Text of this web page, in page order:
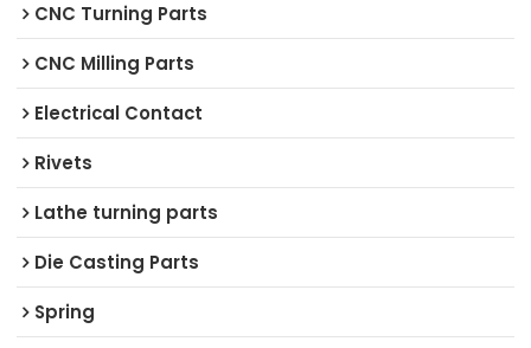
CNC Turning Parts
CNC Milling Parts
Electrical Contact
Rivets
Lathe turning parts
Die Casting Parts
Spring